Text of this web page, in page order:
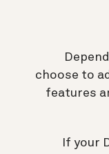
choose to
features
If your